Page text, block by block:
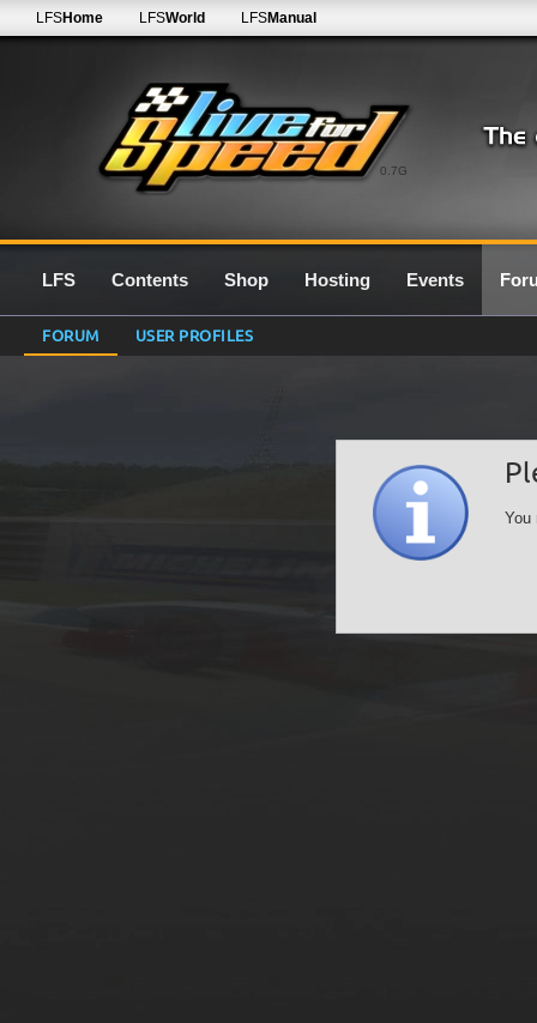
0.7G
LFSHome LFSWorld LFSManual
LFS Contents Shop Hosting Events
FORUM USER PROFILES
You